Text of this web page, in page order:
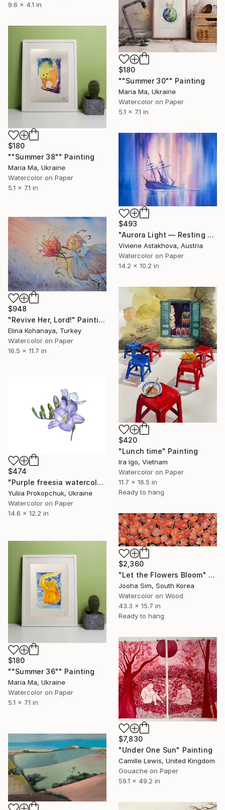
9.6 x 4.1 in
$180
""Summer 30"" Painting
Maria Ma, Ukraine
Watercolor on Paper
5.1 x 7.1 in
$180
""Summer 38"" Painting
Maria Ma, Ukraine
Watercolor on Paper
5.1 x 7.1 in
$493
"Aurora Light — Resting Sails" Painting
Viviene Astakhova, Austria
Watercolor on Paper
14.2 x 10.2 in
$948
"Revive Her, Lord!" Painting
Elina Kohanaya, Turkey
Watercolor on Paper
16.5 x 11.7 in
$420
"Lunch time" Painting
Ira Igo, Vietnam
Watercolor on Paper
11.7 x 16.5 in
Ready to hang
$474
"Purple freesia watercolor flowers" Painting
Yuliia Prokopchuk, Ukraine
Watercolor on Paper
14.6 x 12.2 in
$2,360
"Let the Flowers Bloom" Painting
Jooha Sim, South Korea
Watercolor on Wood
43.3 x 15.7 in
Ready to hang
$180
""Summer 36"" Painting
Maria Ma, Ukraine
Watercolor on Paper
5.1 x 7.1 in
$7,830
"Under One Sun" Painting
Camille Lewis, United Kingdom
Gouache on Paper
59.1 x 49.2 in